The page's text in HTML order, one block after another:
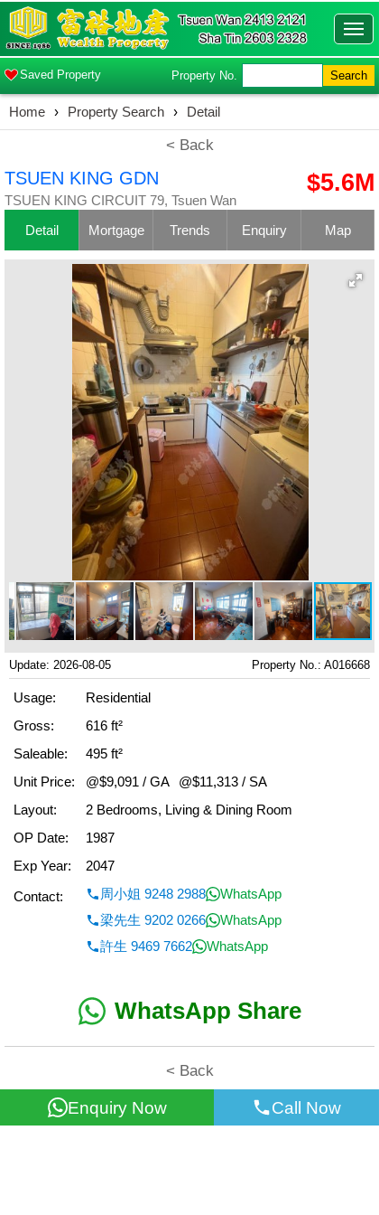
Saved Property Property No. Search
Home › Property Search › Detail
< Back
TSUEN KING GDN
TSUEN KING CIRCUIT 79, Tsuen Wan
$5.6M
Detail Mortgage Trends Enquiry Map
Update: 2026-08-05 Property No.: A016668
Usage:
Residential
Gross:
616 ft²
Saleable:
495 ft²
Unit Price:
@$9,091 / GA
@$11,313 / SA
Layout:
2 Bedrooms, Living & Dining Room
OP Date:
1987
Exp Year:
2047
Contact:
周小姐 9248 2988
WhatsApp
梁先生 9202 0266
WhatsApp
許生 9469 7662
WhatsApp
WhatsApp Share
< Back
Enquiry Now Call Now
All information for reference only. Use at own risk!